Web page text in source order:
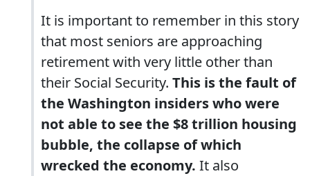
It is important to remember in this story
that most seniors are approaching
retirement with very little other than
their Social Security. This is the fault of
the Washington insiders who were
not able to see the $8 trillion housing
bubble, the collapse of which
wrecked the economy. It also